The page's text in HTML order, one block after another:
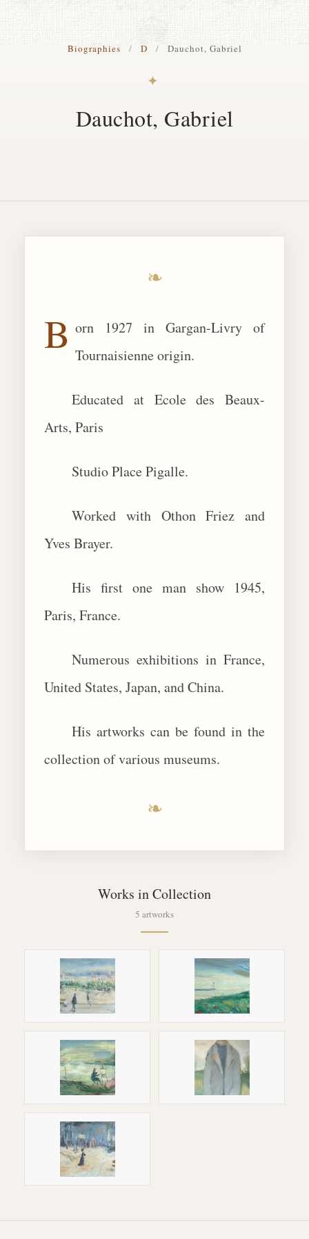
RESTORATION GALLERY
FRIENDS ARTISTS AND COLLEAGUES
BIOGRAPHIES
CALL +1 (619) 482-0452
Biographies / D / Dauchot, Gabriel
✦
Dauchot, Gabriel
❧
B orn 1927 in Gargan-Livry of
Tournaisienne origin.
Educated at Ecole des Beaux-
Arts, Paris
Studio Place Pigalle.
Worked with Othon Friez and
Yves Brayer.
His first one man show 1945,
Paris, France.
Numerous exhibitions in France,
United States, Japan, and China.
His artworks can be found in the
collection of various museums.
❧
Works in Collection
5 artworks